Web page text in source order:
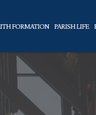
FORMATION PARISH LIFE